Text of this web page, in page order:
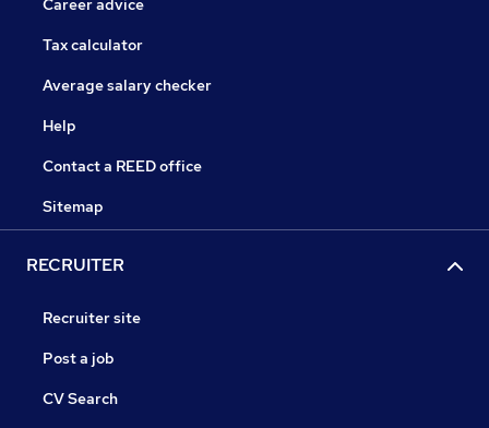
Career advice
Tax calculator
Average salary checker
Help
Contact a REED office
Sitemap
RECRUITER
Recruiter site
Post a job
CV Search